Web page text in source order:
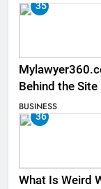
35
Behind the Site
BUSINESS
36
What Is Weird